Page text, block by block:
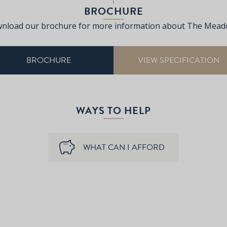
BROCHURE
our brochure for more information about The
BROCHURE VIEW SPECIFICATION
WAYS TO HELP
WHAT CAN I AFFORD